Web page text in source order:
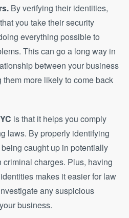
By verifying their identities,
you take their security
everything possible to
This can go a long way in
between your business
more likely to come back
is that it helps you comply
laws. By properly identifying
caught up in potentially
charges. Plus, having
makes it easier for law
any suspicious
business.